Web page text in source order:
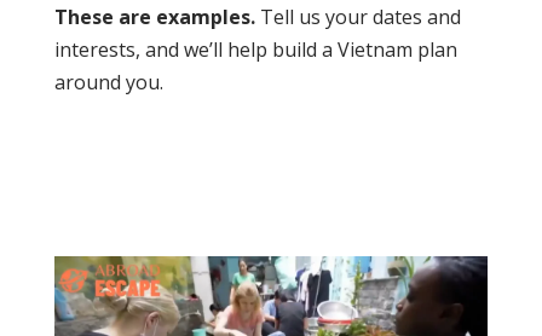
These are examples.Tell us your dates and
interests, and we’ll help build a Vietnam plan
around you.